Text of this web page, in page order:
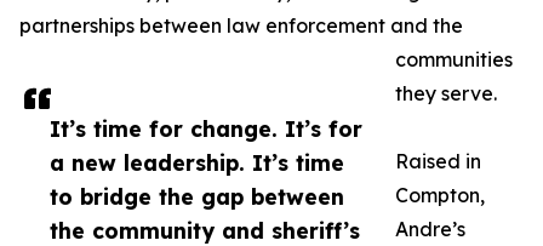
It’s time for change. It’s for
a new leadership. It’s time
to bridge the gap between
the community and sheriff’s
partnerships between law enforcement and the
communities
they serve.
Raised in
Compton,
Andre’s